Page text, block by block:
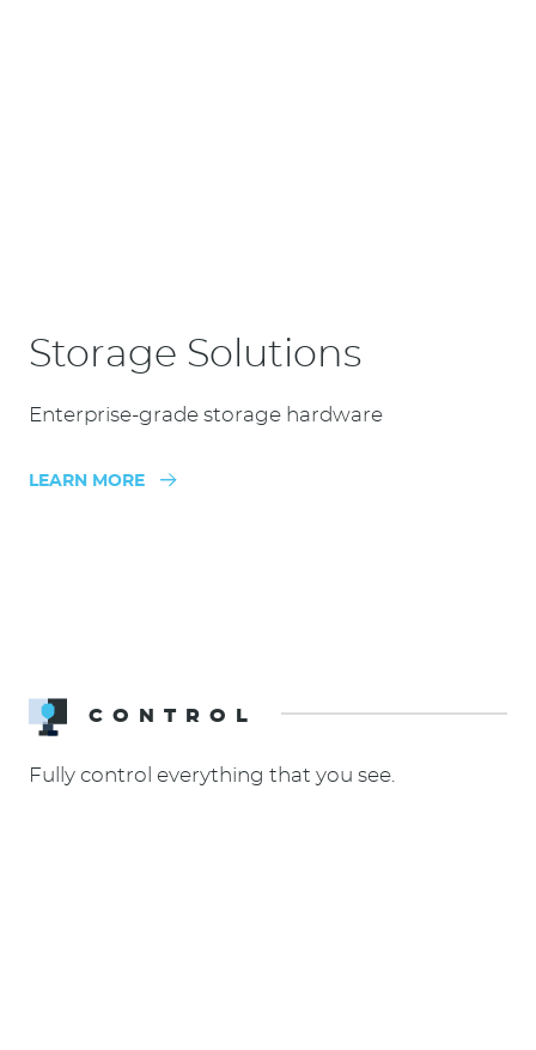
Storage Solutions
Enterprise-grade storage hardware
LEARN MORE
CONTROL
Fully control everything that you see.